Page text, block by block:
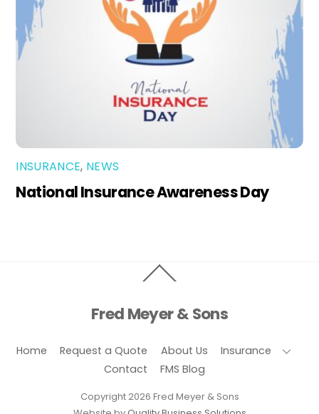
INSURANCE, NEWS
National Insurance Awareness Day
To
Fred Meyer & Sons
Home Request a Quote About Us
Insurance
Contact
FMS Blog
Copyright 2026 Fred Meyer & Sons